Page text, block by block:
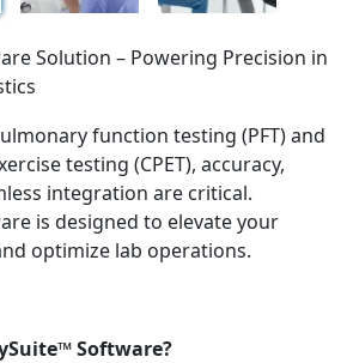
Solution – Powering Precision in
function testing (PFT) and
testing (CPET), accuracy,
integration are critical.
is designed to elevate your
optimize lab operations.
Software?